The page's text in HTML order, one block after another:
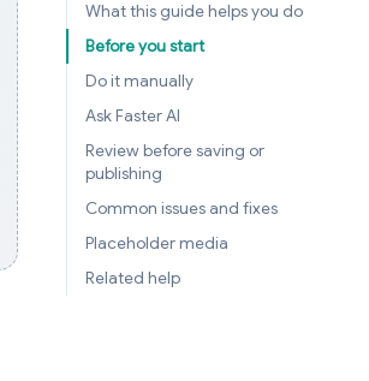
What this guide helps you do
Before you start
Do it manually
Ask Faster AI
Review before saving or
publishing
Common issues and fixes
Placeholder media
Related help